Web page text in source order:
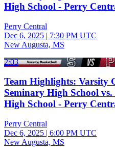
High School - Perry
Perry Central
Dec 6, 2025 | 7:30 PM UTC
New Augusta, MS
2:03
Team Highlights: Varsity
Seminary High School
High School - Perry
Perry Central
Dec 6, 2025 | 6:00 PM UTC
New Augusta, MS